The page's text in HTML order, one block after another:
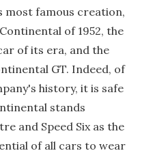
most famous creation,
of 1952, the
of its era, and the
GT. Indeed, of
history, it is safe
stands
and Speed Six as the
of all cars to wear